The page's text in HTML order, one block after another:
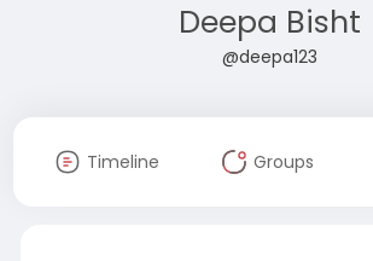
Deepa Bisht
@deepa123
Timeline Groups